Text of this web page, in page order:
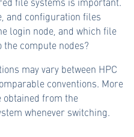
and configuration files
login node, and which file
compute nodes?
may vary between HPC
conventions. More
from the
whenever switching.